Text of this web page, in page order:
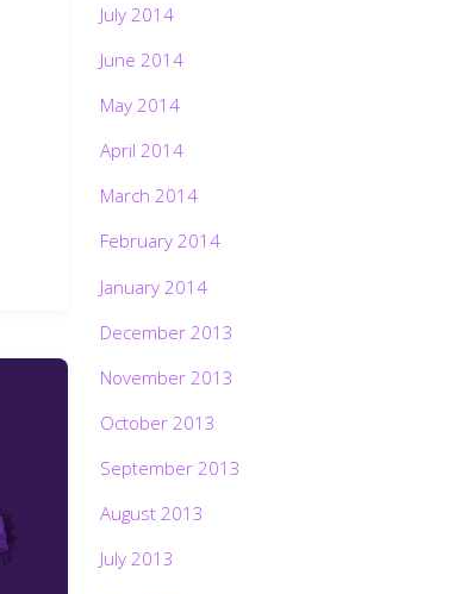
July 2014
June 2014
May 2014
April 2014
March 2014
February 2014
January 2014
December 2013
November 2013
October 2013
September 2013
August 2013
July 2013